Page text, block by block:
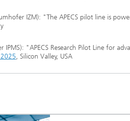
IZM): "The APECS pilot line is
IPMS): "APECS Research Pilot Line for
2025, Silicon Valley, USA